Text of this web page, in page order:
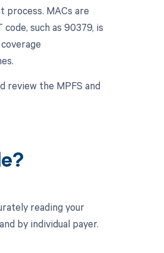
process. MACs are
such as 90379, is
review the MPFS and
reading your
by individual payer.